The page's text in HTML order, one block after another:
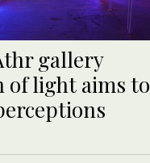
gallery
of light aims to